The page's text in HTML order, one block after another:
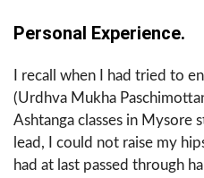
Personal Experience.
I recall when I had tried to
(Urdhva Mukha
Ashtanga classes in Mysore
lead, I could not raise my
had at last passed through